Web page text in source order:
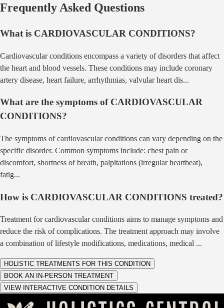
Frequently Asked Questions
What is CARDIOVASCULAR CONDITIONS?
Cardiovascular conditions encompass a variety of disorders that affect
the heart and blood vessels. These conditions may include coronary
artery disease, heart failure, arrhythmias, valvular heart dis...
What are the symptoms of CARDIOVASCULAR
CONDITIONS?
The symptoms of cardiovascular conditions can vary depending on the
specific disorder. Common symptoms include: chest pain or
discomfort, shortness of breath, palpitations (irregular heartbeat),
fatig...
How is CARDIOVASCULAR CONDITIONS treated?
Treatment for cardiovascular conditions aims to manage symptoms and
reduce the risk of complications. The treatment approach may involve
a combination of lifestyle modifications, medications, medical ...
HOLISTIC TREATMENTS FOR THIS CONDITION
BOOK AN IN-PERSON TREATMENT
VIEW INTERACTIVE CONDITION DETAILS